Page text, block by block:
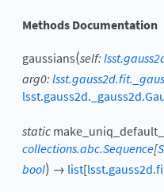
Methods Documentation
gaussians(self:
arg0:
static
collections.abc.Sequence[
bool) → list[